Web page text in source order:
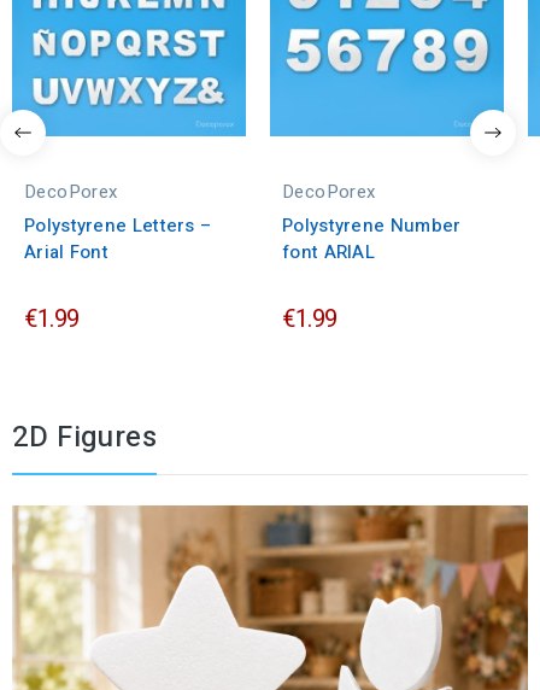
DecoPorex
Polystyrene Letters –
Arial Font
€1.99
DecoPorex
Polystyrene Number
font ARIAL
€1.99
2D Figures